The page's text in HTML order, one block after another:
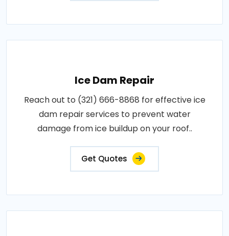
Ice Dam Repair
Reach out to (321) 666-8868 for effective ice
dam repair services to prevent water
damage from ice buildup on your roof..
Get Quotes